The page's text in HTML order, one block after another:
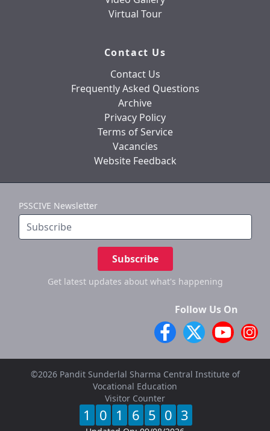
Virtual Tour
Contact Us
Contact Us
Frequently Asked Questions
Archive
Privacy Policy
Terms of Service
Vacancies
Website Feedback
PSSCIVE Newsletter
Subscribe
Get latest updates about what's happening
Follow Us On
©2026 Pandit Sunderlal Sharma Central Institute of
Vocational Education
Visitor Counter
1 0 1 6 5 0 3